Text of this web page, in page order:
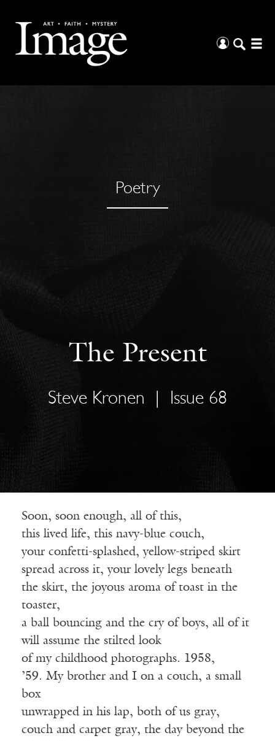
Poetry
The Present
Steve Kronen Issue 68
Soon, soon enough, all of this,
this lived life, this navy-blue couch,
your confetti-splashed, yellow-striped skirt
spread across it, your lovely legs beneath
the skirt, the joyous aroma of toast in the
toaster,
a ball bouncing and the cry of boys, all of it
will assume the stilted look
of my childhood photographs. 1958,
’59. My brother and I on a couch, a small
box
unwrapped in his lap, both of us gray,
couch and carpet gray, the day beyond the